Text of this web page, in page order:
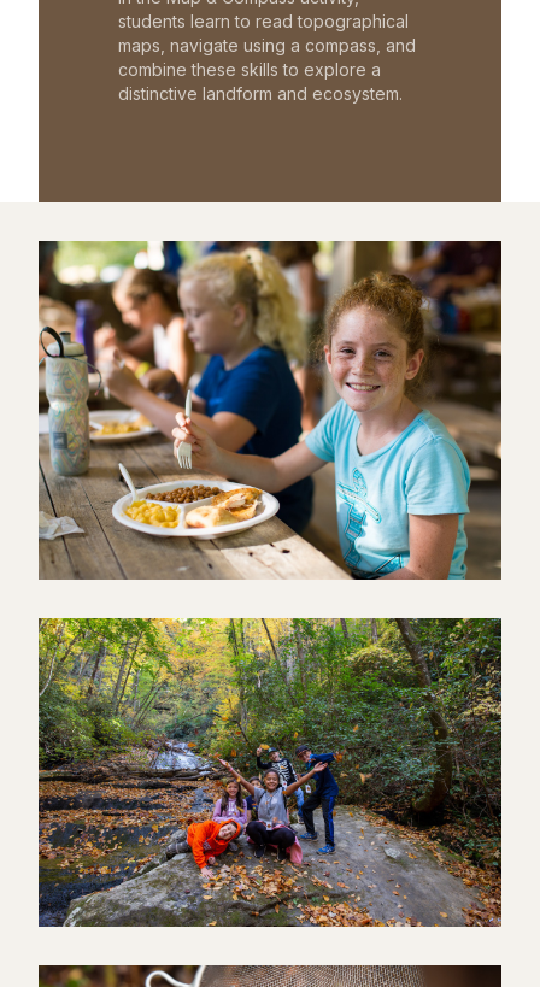
students learn to read topographical
maps, navigate using a compass, and
combine these skills to explore a
distinctive landform and ecosystem.